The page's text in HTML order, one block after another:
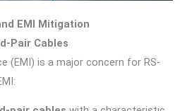
EMI Mitigation
Pair Cables
(EMI) is a major concern for RS-